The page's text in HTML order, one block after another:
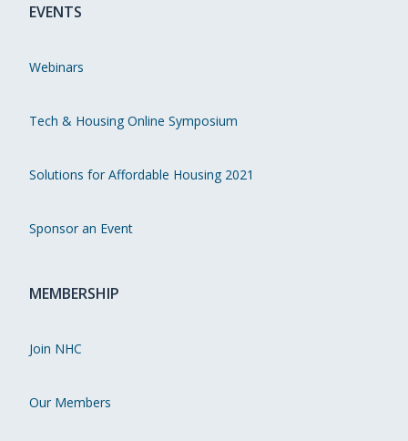
EVENTS
Webinars
Tech & Housing Online Symposium
Solutions for Affordable Housing 2021
Sponsor an Event
MEMBERSHIP
Join NHC
Our Members